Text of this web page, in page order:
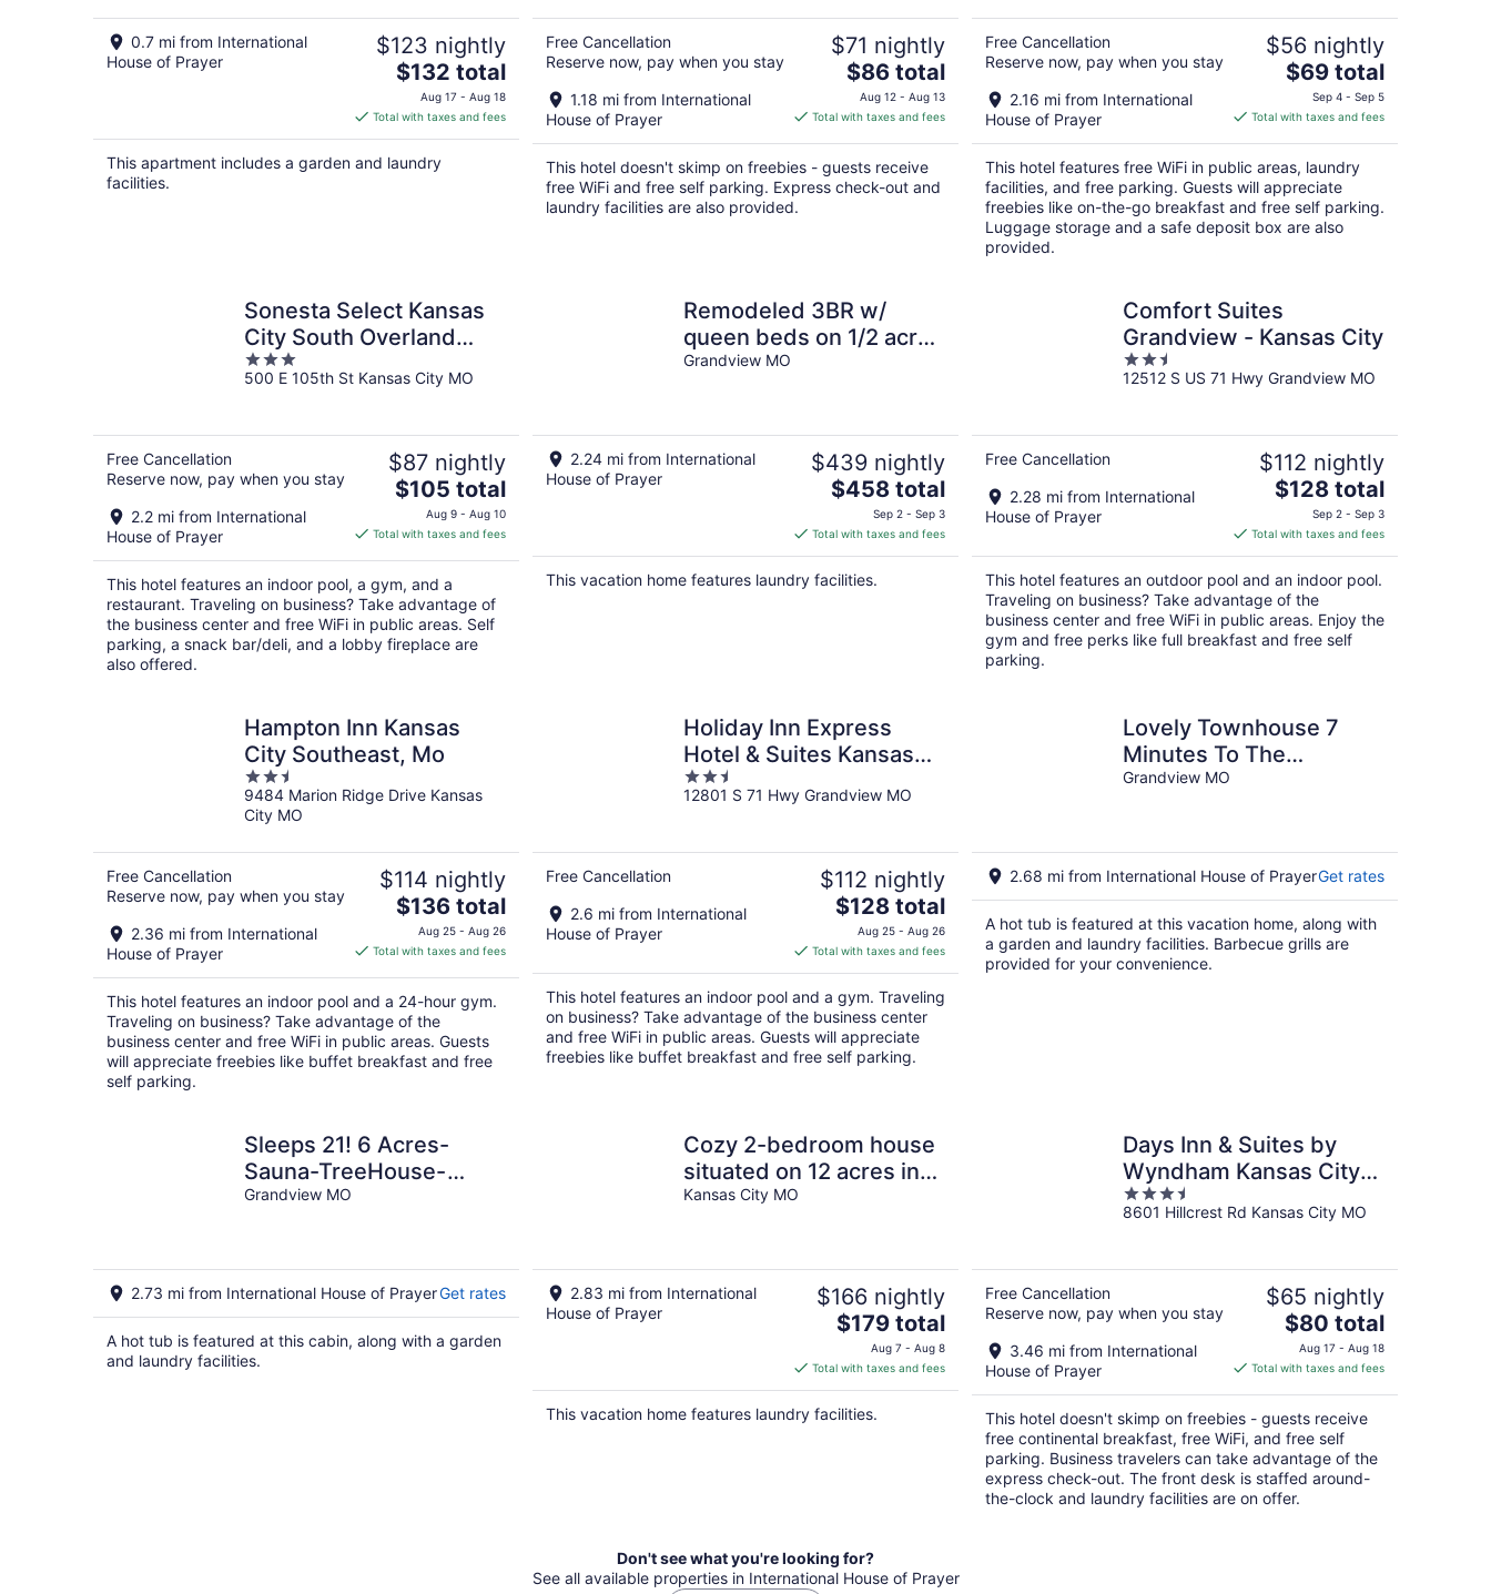
0.7 mi from International
House of Prayer
$123 nightly
The
price
is
$132
total
$132 total
Aug 17 - Aug 18
Total with taxes and fees
This apartment includes a garden and laundry
facilities.
Free Cancellation
Reserve now, pay when you stay
1.18 mi from International
House of Prayer
$71 nightly
The
price
is
total
per
$86 total
Aug 12 - Aug 13
Total with taxes and fees
This hotel doesn't skimp on freebies - guests receive
free WiFi and free self parking. Express check-out and
laundry facilities are also provided.
Free Cancellation
Reserve now, pay when you stay
2.16 mi from International
House of Prayer
$56 nightly
The
price
is
total
per
night
$69 total
Sep 4 - Sep 5
Total with taxes and fees
This hotel features free WiFi in public areas, laundry
facilities, and free parking. Guests will appreciate
freebies like on-the-go breakfast and free self parking.
Luggage storage and a safe deposit box are also
provided.
Sonesta Select Kansas
City South Overland
Park
3
out
500 E 105th St Kansas City MO
Free Cancellation
Reserve now, pay when you stay
2.2 mi from International
House of Prayer
$87 nightly
The
price
is
per
night
$105 total
Aug 9 - Aug 10
Total with taxes and fees
This hotel features an indoor pool, a gym, and a
restaurant. Traveling on business? Take advantage of
the business center and free WiFi in public areas. Self
parking, a snack bar/deli, and a lobby fireplace are
also offered.
Remodeled 3BR w/
queen beds on 1/2 acre
backing to open space.
Chef’s kitchen, W/D,
patio + outdoor dining.
Bright, private setting w/
shade trees near
Raymore/Belton. Fast
WiFi.
Grandview MO
2.24 mi from International
House of Prayer
$439 nightly
The
is
$458
total
$458 total
Sep 2 - Sep 3
Total with taxes and fees
This vacation home features laundry facilities.
Comfort Suites
Grandview - Kansas City
2.5
out
12512 S US 71 Hwy Grandview MO
Free Cancellation
2.28 mi from International
House of Prayer
$112 nightly
The
price
is
$128
total
per
night
$128 total
Sep 2 - Sep 3
Total with taxes and fees
This hotel features an outdoor pool and an indoor pool.
Traveling on business? Take advantage of the
business center and free WiFi in public areas. Enjoy the
gym and free perks like full breakfast and free self
parking.
Hampton Inn Kansas
City Southeast, Mo
2.5
out
of
9484 Marion Ridge Drive Kansas
City MO
Free Cancellation
Reserve now, pay when you stay
2.36 mi from International
House of Prayer
$114 nightly
The
price
is
total
per
night
$136 total
Aug 25 - Aug 26
Total with taxes and fees
This hotel features an indoor pool and a 24-hour gym.
Traveling on business? Take advantage of the
business center and free WiFi in public areas. Guests
will appreciate freebies like buffet breakfast and free
self parking.
Holiday Inn Express
Hotel & Suites Kansas
City - Grandview by IHG
2.5
out
12801 S 71 Hwy Grandview MO
Free Cancellation
2.6 mi from International
House of Prayer
$112 nightly
The
price
is
$128
total
per
night
$128 total
Aug 25 - Aug 26
Total with taxes and fees
This hotel features an indoor pool and a gym. Traveling
on business? Take advantage of the business center
and free WiFi in public areas. Guests will appreciate
freebies like buffet breakfast and free self parking.
Lovely Townhouse 7
Minutes To The
Longview Lake&Beach
Grandview MO
2.68 mi from International House of PrayerGet rates
A hot tub is featured at this vacation home, along with
a garden and laundry facilities. Barbecue grills are
provided for your convenience.
Sleeps 21! 6 Acres-
Sauna-TreeHouse-
Pickleball-Downtown KC
Grandview MO
2.73 mi from International House of PrayerGet rates
A hot tub is featured at this cabin, along with a garden
and laundry facilities.
Cozy 2-bedroom house
situated on 12 acres in
Kansas City, Missouri
Kansas City MO
2.83 mi from International
House of Prayer
$166 nightly
The
price
is
$179
total
$179 total
Aug 7 - Aug 8
Total with taxes and fees
This vacation home features laundry facilities.
Days Inn & Suites by
Wyndham Kansas City
South
3.5
out
8601 Hillcrest Rd Kansas City MO
Free Cancellation
Reserve now, pay when you stay
3.46 mi from International
House of Prayer
$65 nightly
The
price
is
total
per
night
$80 total
Aug 17 - Aug 18
Total with taxes and fees
This hotel doesn't skimp on freebies - guests receive
free continental breakfast, free WiFi, and free self
parking. Business travelers can take advantage of the
express check-out. The front desk is staffed around-
the-clock and laundry facilities are on offer.
Don't see what you're looking for?
See all available properties in International House of Prayer